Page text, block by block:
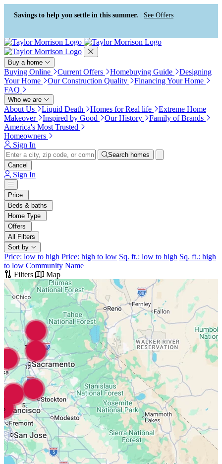
Press Alt+1 for screen-reader
mode, Alt+0 to cancel
Accessibility Screen-Reader
Guide, Feedback, and Issue
Reporting | New window
Savings to help you settle in this summer. | See Offers
Buy a home
Buying Online Current Offers Homebuying Guide
Designing
Your Home
Our Construction Quality
Financing Your Home
FAQ
Who we are
About Us Liquid Death Homes for Real life
Extreme Home
Makeover
Inspired by Good Our History
Family of Brands
America's Most Trusted
Homeowners
Sign In
Search homes
Cancel
Sign In
Price
Beds & baths
Home Type
Offers
All Filters
Sort by
Price: low to high Price: high to low Sq. ft.: low to high Sq. ft.: high
to low Community Name
Filters
Map
7
12
5
2